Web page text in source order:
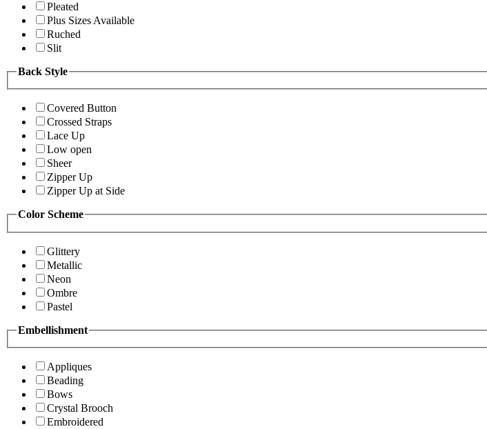
Pleated
Plus Sizes Available
Ruched
Slit
Back Style
Covered Button
Crossed Straps
Lace Up
Low open
Sheer
Zipper Up
Zipper Up at Side
Color Scheme
Glittery
Metallic
Neon
Ombre
Pastel
Embellishment
Appliques
Beading
Bows
Crystal Brooch
Embroidered